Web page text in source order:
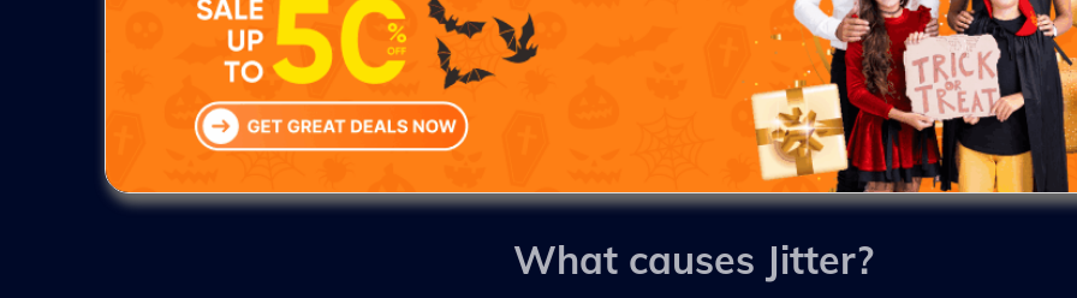
What causes Jitter?